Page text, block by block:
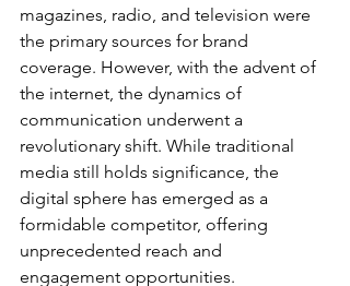
magazines, radio, and television were
the primary sources for brand
coverage. However, with the advent of
the internet, the dynamics of
communication underwent a
revolutionary shift. While traditional
media still holds significance, the
digital sphere has emerged as a
formidable competitor, offering
unprecedented reach and
engagement opportunities.